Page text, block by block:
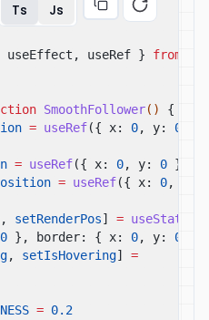
Ts Js
useEffect, useRef }
from
SmoothFollower()
{
= useRef({ x: 0, y: 0
= useRef({ x: 0, y: 0 })
= useRef({ x: 0, y:
, setRenderPos] = useState
0 }, border: { x: 0, y: 0
, setIsHovering]
=
= 0.2